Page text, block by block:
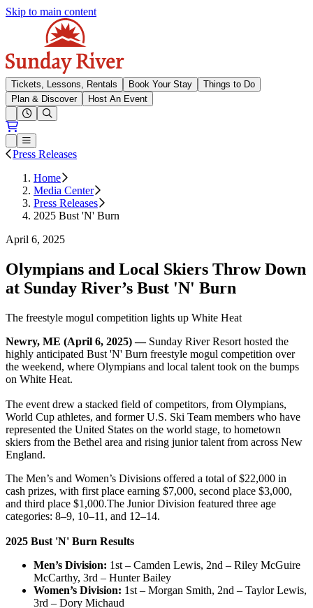
Skip to main content
Sunday River
Tickets, Lessons, Rentals Book Your Stay
Things to Do
Plan & Discover
Host An Event
Open conditions trails menu
Loading...
Loading...
Open or Close main menu
Press Releases
Home
Media Center
Press Releases
2025 Bust 'N' Burn
April 6, 2025
Olympians and Local Skiers Throw Down
at Sunday River’s Bust 'N' Burn
The freestyle mogul competition lights up White Heat
Newry, ME (April 6, 2025) — Sunday River Resort hosted the
highly anticipated Bust 'N' Burn freestyle mogul competition over
the weekend, where Olympians and local talent took on the bumps
on White Heat.
The event drew a stacked field of competitors, from Olympians,
World Cup athletes, and former U.S. Ski Team members who have
represented the United States on the world stage, to hometown
skiers from the Bethel area and rising junior talent from across New
England.
The Men’s and Women’s Divisions offered a total of $22,000 in
cash prizes, with first place earning $7,000, second place $3,000,
and third place $1,000.The Junior Division featured three age
categories: 8–9, 10–11, and 12–14.
2025 Bust 'N' Burn Results
Men’s Division: 1st – Camden Lewis, 2nd – Riley McGuire
McCarthy, 3rd – Hunter Bailey
Women’s Division: 1st – Morgan Smith, 2nd – Taylor Lewis,
3rd – Dory Michaud